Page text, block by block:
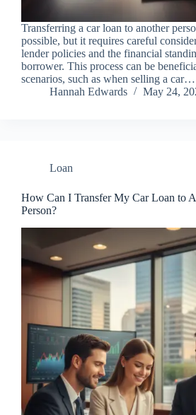
Transferring a car loan to another
possible, but it requires careful
lender policies and the financial
borrower. This process can be
scenarios, such as when selling a car…
Hannah Edwards
May 24,
Loan
How Can I Transfer My Car Loan to
Person?